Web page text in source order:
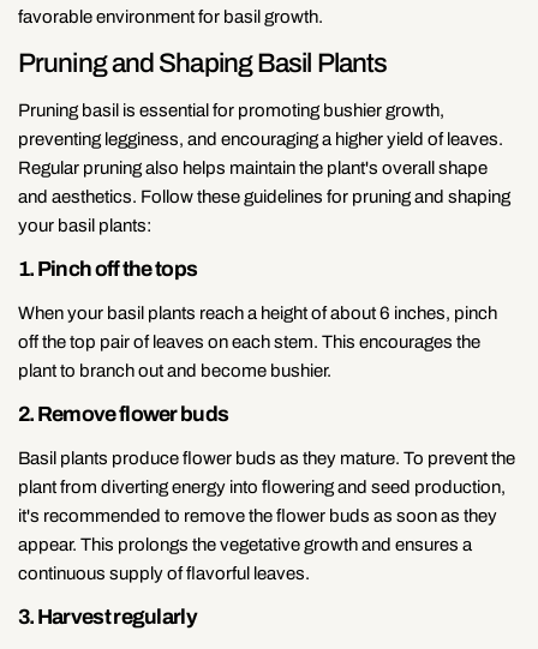
favorable environment for basil growth.
Pruning and Shaping Basil Plants
Pruning basil is essential for promoting bushier growth,
preventing legginess, and encouraging a higher yield of leaves.
Regular pruning also helps maintain the plant's overall shape
and aesthetics. Follow these guidelines for pruning and shaping
your basil plants:
1. Pinch off the tops
When your basil plants reach a height of about 6 inches, pinch
off the top pair of leaves on each stem. This encourages the
plant to branch out and become bushier.
2. Remove flower buds
Basil plants produce flower buds as they mature. To prevent the
plant from diverting energy into flowering and seed production,
it's recommended to remove the flower buds as soon as they
appear. This prolongs the vegetative growth and ensures a
continuous supply of flavorful leaves.
3. Harvest regularly